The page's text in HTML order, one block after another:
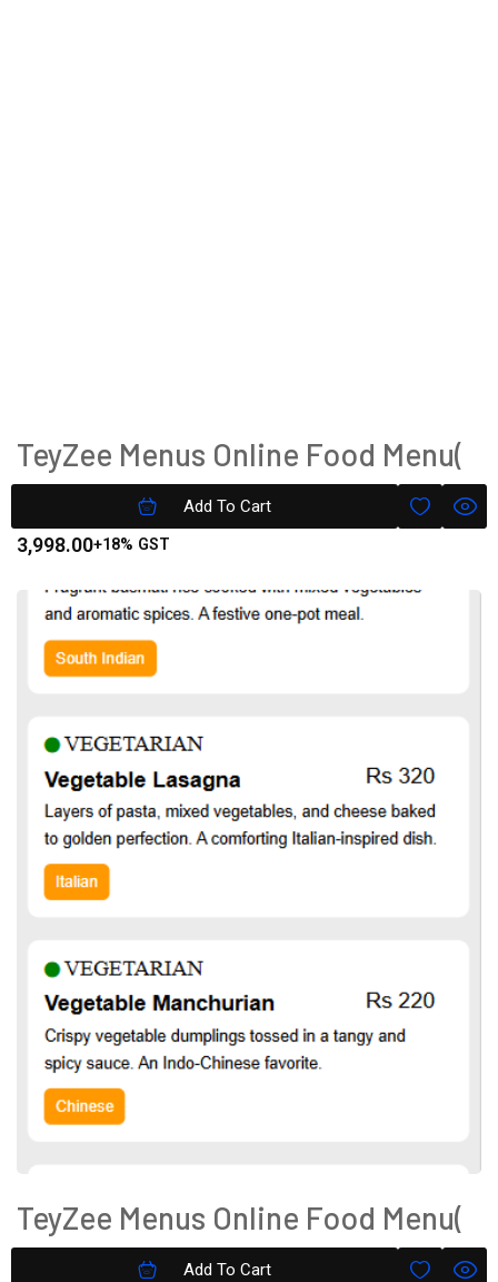
Add To Cart
TeyZee Menus Online Food Menu(
Image+Text ) Platinum Version
3,998.00+18% GST
Add To Cart
TeyZee Menus Online Food Menu(
Text Only) Silver Version